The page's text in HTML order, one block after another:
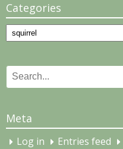
Categories
Categories
Search
for:
Meta
Log in Entries feed